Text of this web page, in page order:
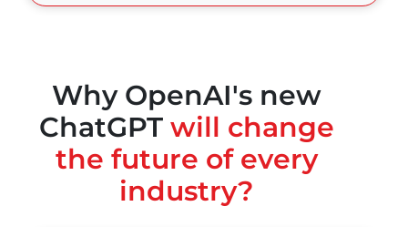
Why OpenAI's new
ChatGPT will change
the future of every
industry?